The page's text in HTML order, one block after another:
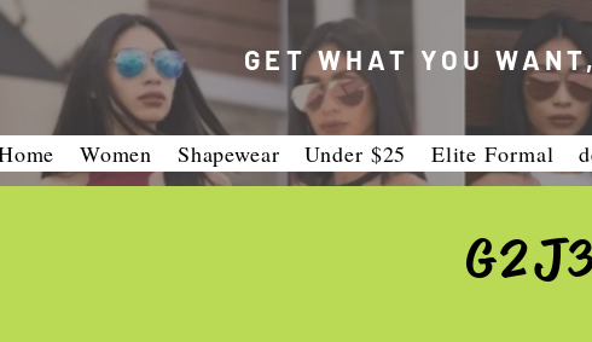
GET WHAT YOU
Women Shapewear Under $25 Elite Formal